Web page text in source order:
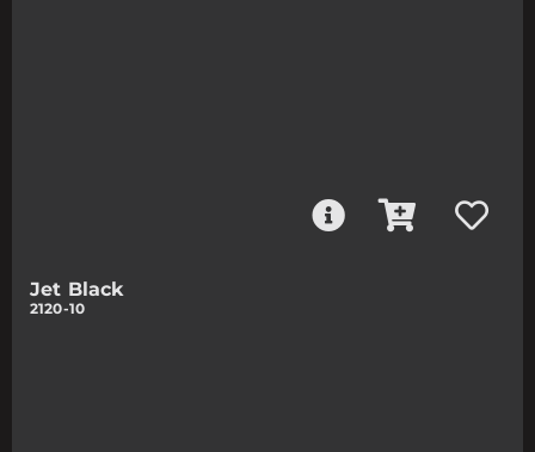
Jet Black
2120-10